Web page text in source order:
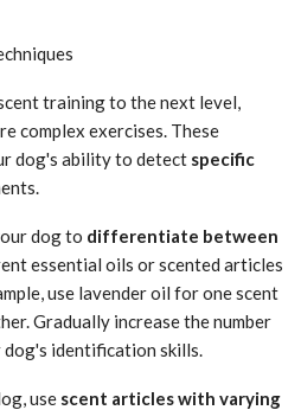
training to the next level,
complex exercises. These
dog's ability to detect specific
dog to differentiate between
essential oils or scented articles
use lavender oil for one scent
Gradually increase the number
identification skills.
use scent articles with varying